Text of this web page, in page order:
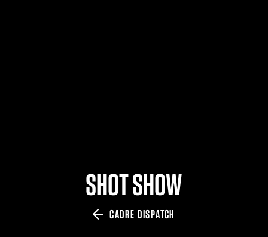
SHOT SHOW
CADRE DISPATCH